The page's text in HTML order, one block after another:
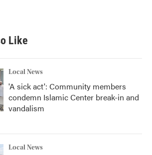
Like
Local News
'A sick act': Community members
condemn Islamic Center break-in and
vandalism
Local News